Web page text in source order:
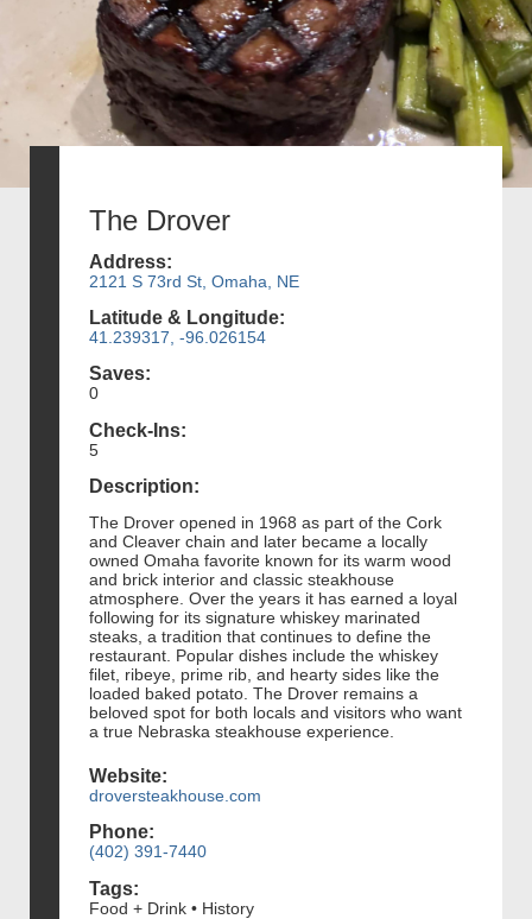
The Drover
Address:
2121 S 73rd St, Omaha, NE
Latitude & Longitude:
41.239317, -96.026154
Saves:
0
Check-Ins:
5
Description:
The Drover opened in 1968 as part of the Cork
and Cleaver chain and later became a locally
owned Omaha favorite known for its warm wood
and brick interior and classic steakhouse
atmosphere. Over the years it has earned a loyal
following for its signature whiskey marinated
steaks, a tradition that continues to define the
restaurant. Popular dishes include the whiskey
filet, ribeye, prime rib, and hearty sides like the
loaded baked potato. The Drover remains a
beloved spot for both locals and visitors who want
a true Nebraska steakhouse experience.
Website:
droversteakhouse.com
Phone:
(402) 391-7440
Tags:
Food + Drink • History